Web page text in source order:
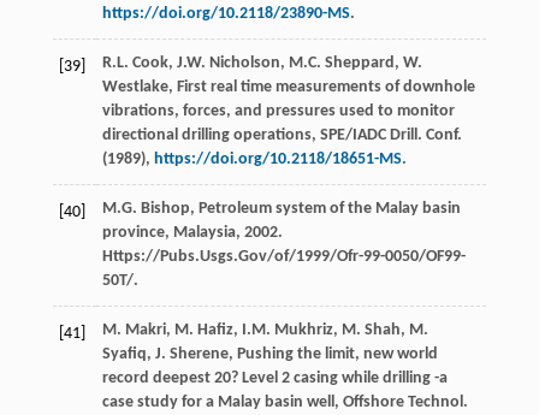
https://doi.org/10.2118/23890-MS.
[39] R.L. Cook, J.W. Nicholson, M.C. Sheppard , W.
Westlake, First real time measurements of downhole
vibrations, forces, and pressures used to monitor
directional drilling operations, SPE/IADC Drill. Conf.
(1989), https://doi.org/10.2118/18651-MS.
[40] M.G. Bishop, Petroleum system of the Malay basin
province, Malaysia, 2002.
Https://Pubs.Usgs.Gov/of/1999/Ofr-99-0050/OF99-
50T/.
[41] M. Makri, M. Hafiz, I.M. Mukhriz, M. Shah, M.
Syafiq, J. Sherene, Pushing the limit, new world
record deepest 20? Level 2 casing while drilling -a
case study for a Malay basin well, Offshore Technol.